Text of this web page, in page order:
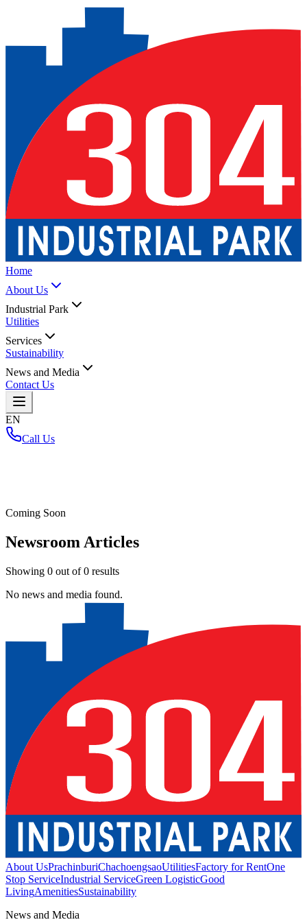
Home
About Us
Industrial Park
Utilities
Services
Sustainability
News and Media
Contact Us
EN
Call Us
Coming Soon
Newsroom Articles
Showing 0 out of0 results
No news and media found.
About UsPrachinburiChachoengsaoUtilitiesFactory for RentOne
Stop ServiceIndustrial ServiceGreen LogisticGood
LivingAmenitiesSustainability
News and Media